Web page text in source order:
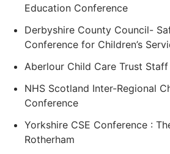
Education Conference
Derbyshire County Council-
Conference for Children’s
Aberlour Child Care Trust
NHS Scotland Inter-Regional
Conference
Yorkshire CSE Conference :
Rotherham